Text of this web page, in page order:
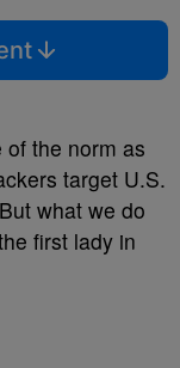
the norm as
target U.S.
what we do
first lady in